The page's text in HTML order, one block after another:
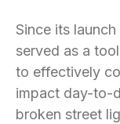
Since its
served as a
to effectively
impact day-to-
broken street